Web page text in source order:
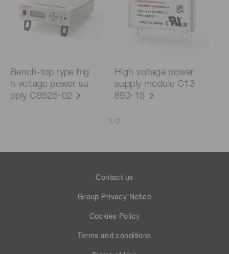
Bench-top type hig
h voltage power su
pply C9525-02
High voltage power
supply module C13
890-15
1/ 2
Contact us
Group Privacy Notice
Cookies Policy
Terms and conditions